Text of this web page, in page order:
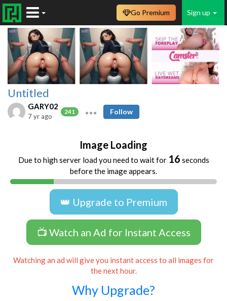
Sign up
Go Premium
Untitled
GARY02
241
7 yr ago
Follow
Image Loading
Due to high server load you need to wait for 16 seconds
before the image appears.
👑 Upgrade to Premium
📺 Watch an Ad for Instant Access
Watching an ad will give you instant access to all images for
the next hour.
Why Upgrade?